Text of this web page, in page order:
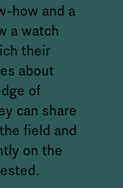
how and a
a watch
their
about
of
can share
field and
on the